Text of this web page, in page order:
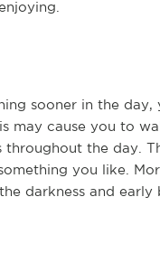
sooner in the
may cause you to
the day.
you like.
darkness and early